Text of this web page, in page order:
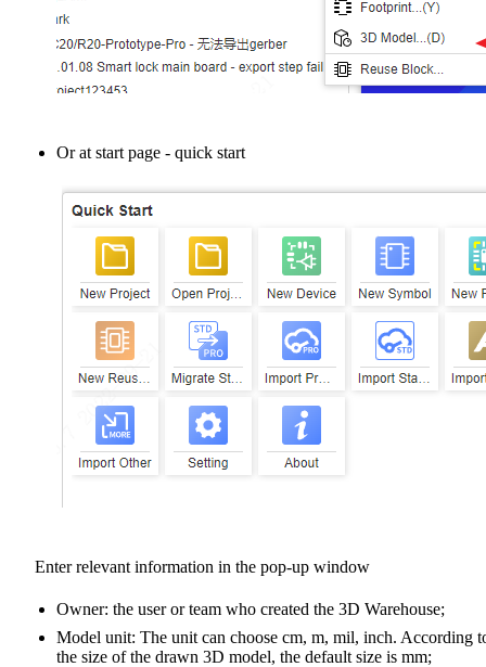
Or at start page - quick start
Enter relevant information in the pop-up window
Owner: the user or team who created the 3D Warehouse;
Model unit: The unit can choose cm, m, mil, inch. According
the size of the drawn 3D model, the default size is mm;